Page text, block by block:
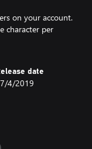
on your account.
character per
date
4/2019